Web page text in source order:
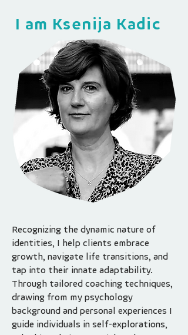
I am Ksenija Kadic
Recognizing the dynamic nature of
identities, I help clients embrace
growth, navigate life transitions, and
tap into their innate adaptability.
Through tailored coaching techniques,
drawing from my psychology
background and personal experiences I
guide individuals in self-explorations,